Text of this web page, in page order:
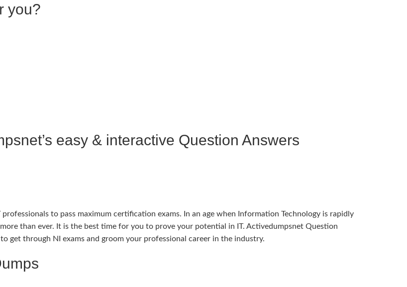
you?
easy & interactive Question Answers
to pass maximum certification exams. In an age when Information Technology is rapidly
than ever. It is the best time for you to prove your potential in IT. Activedumpsnet Question
get through NI exams and groom your professional career in the industry.